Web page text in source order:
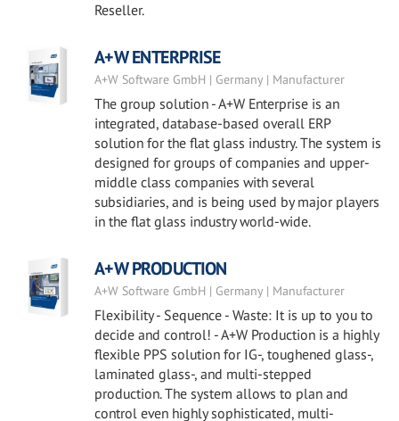
Reseller.
A+W ENTERPRISE
A+W Software GmbH | Germany | Manufacturer
The group solution - A+W Enterprise is an
integrated, database-based overall ERP
solution for the flat glass industry. The system is
designed for groups of companies and upper-
middle class companies with several
subsidiaries, and is being used by major players
in the flat glass industry world-wide.
A+W PRODUCTION
A+W Software GmbH | Germany | Manufacturer
Flexibility - Sequence - Waste: It is up to you to
decide and control! - A+W Production is a highly
flexible PPS solution for IG-, toughened glass-,
laminated glass-, and multi-stepped
production. The system allows to plan and
control even highly sophisticated, multi-